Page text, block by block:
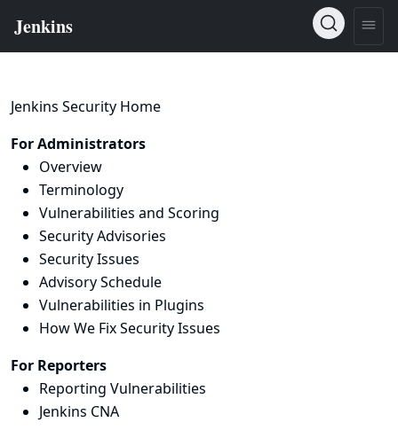
Jenkins Security Home
For Administrators
Overview
Terminology
Vulnerabilities and Scoring
Security Advisories
Security Issues
Advisory Schedule
Vulnerabilities in Plugins
How We Fix Security Issues
For Reporters
Reporting Vulnerabilities
Jenkins CNA